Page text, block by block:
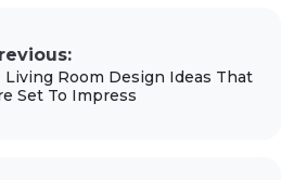
Living Room Design Ideas That
Set To Impress